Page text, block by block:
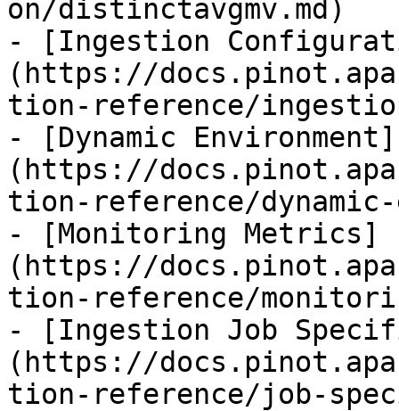
on/distinctavgmv.md)
- [Ingestion
(https://
tion-reference/
- [Dynamic Environment]
(https://
tion-reference/dynamic-
- [Monitoring Metrics]
(https://
tion-reference/
- [Ingestion Job
(https://
tion-reference/job-